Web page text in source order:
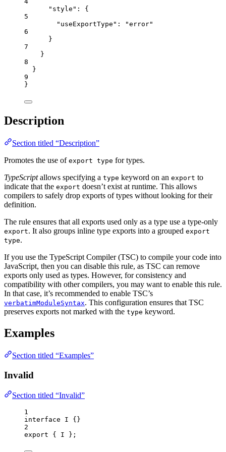
"style" : {
5
"useExportType" : "error"
6
}
7
}
8
}
9
}
Description
Section titled “Description”
Promotes the use of export type for types.
TypeScriptallows specifying a type keyword on an export to
indicate that the export doesn’t exist at runtime. This allows
compilers to safely drop exports of types without looking for their
definition.
The rule ensures that all exports used only as a type use a type-only
export. It also groups inline type exports into a grouped export
type.
If you use the TypeScript Compiler (TSC) to compile your code into
JavaScript, then you can disable this rule, as TSC can remove
exports only used as types. However, for consistency and
compatibility with other compilers, you may want to enable this rule.
In that case, it’s recommended to enable TSC’s
verbatimModuleSyntax. This configuration ensures that TSC
preserves exports not marked with the type keyword.
Examples
Section titled “Examples”
Invalid
Section titled “Invalid”
1
interface I {}
2
export { I };